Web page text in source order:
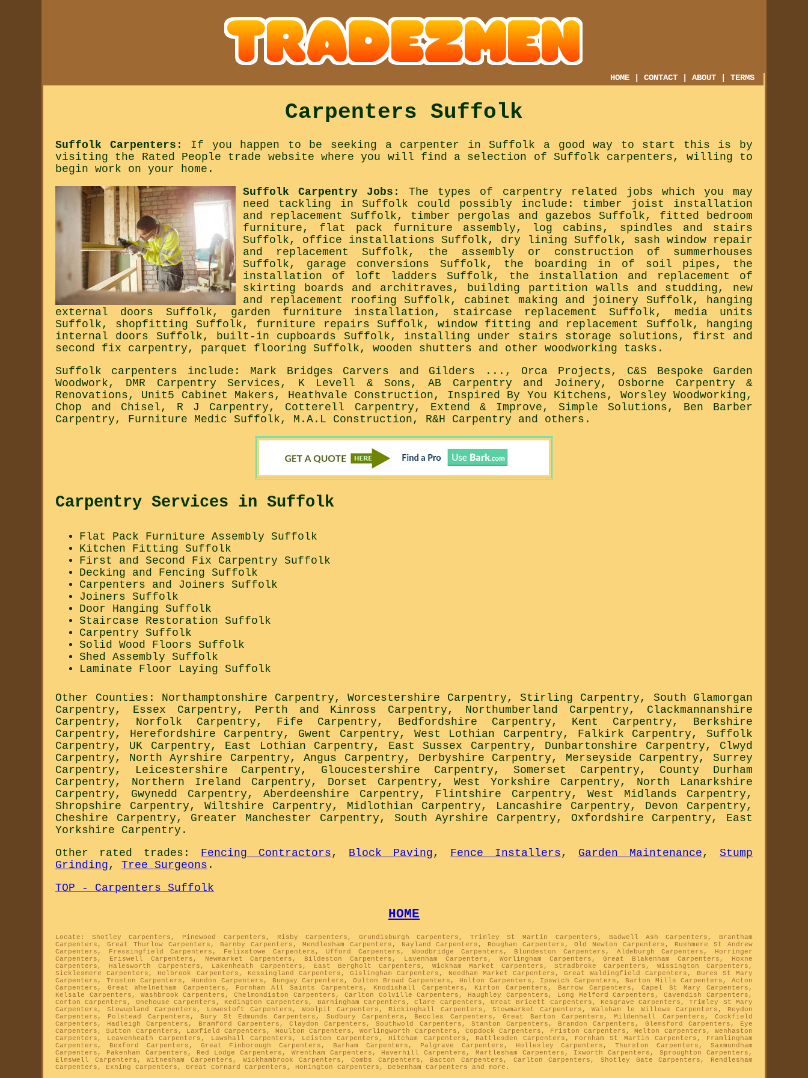
HOME |CONTACT |ABOUT |TERMS
Carpenters Suffolk
Suffolk Carpenters : If you happen to be seeking a carpenter in Suffolk a good way to start this is by
visiting the Rated People trade website where you will find a selection of Suffolk carpenters, willing to
begin work on your home.
Suffolk Carpentry Jobs : The types of carpentry related jobs which you may
need tackling in Suffolk could possibly include: timber joist installation
and replacement Suffolk, timber pergolas and gazebos Suffolk, fitted bedroom
furniture, flat pack furniture assembly, log cabins, spindles and stairs
Suffolk, office installations Suffolk, dry lining Suffolk, sash window repair
and replacement Suffolk, the assembly or construction of summerhouses
Suffolk, garage conversions Suffolk, the boarding in of soil pipes, the
installation of loft ladders Suffolk, the installation and replacement of
skirting boards and architraves, building partition walls and studding, new
and replacement roofing Suffolk, cabinet making and joinery Suffolk, hanging
external doors Suffolk, garden furniture installation, staircase replacement Suffolk, media units
Suffolk, shopfitting Suffolk, furniture repairs Suffolk, window fitting and replacement Suffolk, hanging
internal doors Suffolk, built-in cupboards Suffolk, installing under stairs storage solutions, first and
second fix carpentry, parquet flooring Suffolk, wooden shutters and other woodworking tasks.
Suffolk carpenters include: Mark Bridges Carvers and Gilders ..., Orca Projects, C&S Bespoke Garden
Woodwork, DMR Carpentry Services, K Levell & Sons, AB Carpentry and Joinery, Osborne Carpentry &
Renovations, Unit5 Cabinet Makers, Heathvale Construction, Inspired By You Kitchens, Worsley Woodworking,
Chop and Chisel, R J Carpentry, Cotterell Carpentry, Extend & Improve, Simple Solutions, Ben Barber
Carpentry, Furniture Medic Suffolk, M.A.L Construction, R&H Carpentry and others.
Carpentry Services in Suffolk
Flat Pack Furniture Assembly Suffolk
Kitchen Fitting Suffolk
First and Second Fix Carpentry Suffolk
Decking and Fencing Suffolk
Carpenters and Joiners Suffolk
Joiners Suffolk
Door Hanging Suffolk
Staircase Restoration Suffolk
Carpentry Suffolk
Solid Wood Floors Suffolk
Shed Assembly Suffolk
Laminate Floor Laying Suffolk
Other Counties: Northamptonshire Carpentry,Worcestershire Carpentry,Stirling Carpentry, South Glamorgan
Carpentry, Essex Carpentry, Perth and Kinross Carpentry, Northumberland Carpentry, Clackmannanshire
Carpentry, Norfolk Carpentry, Fife Carpentry, Bedfordshire Carpentry, Kent Carpentry, Berkshire
Carpentry, Herefordshire Carpentry, Gwent Carpentry, West Lothian Carpentry, Falkirk Carpentry,Suffolk
Carpentry, UK Carpentry, East Lothian Carpentry, East Sussex Carpentry, Dunbartonshire Carpentry, Clwyd
Carpentry, North Ayrshire Carpentry,Angus Carpentry, Derbyshire Carpentry, Merseyside Carpentry,Surrey
Carpentry, Leicestershire Carpentry, Gloucestershire Carpentry,Somerset Carpentry, County Durham
Carpentry, Northern Ireland Carpentry, Dorset Carpentry, West Yorkshire Carpentry, North Lanarkshire
Carpentry, Gwynedd Carpentry,Aberdeenshire Carpentry, Flintshire Carpentry,West Midlands Carpentry,
Shropshire Carpentry, Wiltshire Carpentry, Midlothian Carpentry, Lancashire Carpentry, Devon Carpentry,
Cheshire Carpentry, Greater Manchester Carpentry, South Ayrshire Carpentry, Oxfordshire Carpentry, East
Yorkshire Carpentry .
Other rated trades: Fencing Contractors, Block Paving, Fence Installers, Garden Maintenance,Stump
Grinding, Tree Surgeons .
TOP - Carpenters Suffolk
HOME
Locate: Shotley Carpenters, Pinewood Carpenters, Risby Carpenters, Grundisburgh Carpenters, Trimley St Martin Carpenters, Badwell Ash Carpenters, Brantham
Carpenters, Great Thurlow Carpenters, Barnby Carpenters, Mendlesham Carpenters, Nayland Carpenters, Rougham Carpenters, Old Newton Carpenters, Rushmere St Andrew
Carpenters, Fressingfield Carpenters, Felixstowe Carpenters, Ufford Carpenters, Woodbridge Carpenters, Blundeston Carpenters, Aldeburgh Carpenters, Horringer
Carpenters, Eriswell Carpenters, Newmarket Carpenters, Bildeston Carpenters, Lavenham Carpenters, Worlingham Carpenters, Great Blakenham Carpenters, Hoxne
Carpenters, Halesworth Carpenters, Lakenheath Carpenters, East Bergholt Carpenters, Wickham Market Carpenters, Stradbroke Carpenters, Wissington Carpenters,
Sicklesmere Carpenters, Holbrook Carpenters, Kessingland Carpenters, Gislingham Carpenters, Needham Market Carpenters, Great Waldingfield Carpenters, Bures St Mary
Carpenters, Troston Carpenters, Hundon Carpenters, Bungay Carpenters, Oulton Broad Carpenters, Holton Carpenters, Ipswich Carpenters, Barton Mills Carpenters, Acton
Carpenters, Great Whelnetham Carpenters, Fornham All Saints Carpenters, Knodishall Carpenters, Kirton Carpenters, Barrow Carpenters, Capel St Mary Carpenters,
Kelsale Carpenters, Washbrook Carpenters, Chelmondiston Carpenters, Carlton Colville Carpenters, Haughley Carpenters, Long Melford Carpenters, Cavendish Carpenters,
Corton Carpenters, Onehouse Carpenters, Kedington Carpenters, Barningham Carpenters, Clare Carpenters, Great Bricett Carpenters, Kesgrave Carpenters, Trimley St Mary
Carpenters, Stowupland Carpenters, Lowestoft Carpenters, Woolpit Carpenters, Rickinghall Carpenters, Stowmarket Carpenters, Walsham le Willows Carpenters, Reydon
Carpenters, Polstead Carpenters, Bury St Edmunds Carpenters, Sudbury Carpenters, Beccles Carpenters, Great Barton Carpenters, Mildenhall Carpenters, Cockfield
Carpenters, Hadleigh Carpenters, Bramford Carpenters, Claydon Carpenters, Southwold Carpenters, Stanton Carpenters, Brandon Carpenters, Glemsford Carpenters, Eye
Carpenters, Sutton Carpenters, Laxfield Carpenters, Moulton Carpenters, Worlingworth Carpenters, Copdock Carpenters, Friston Carpenters, Melton Carpenters, Wenhaston
Carpenters, Leavenheath Carpenters, Lawshall Carpenters, Leiston Carpenters, Hitcham Carpenters, Rattlesden Carpenters, Fornham St Martin Carpenters, Framlingham
Carpenters, Boxford Carpenters, Great Finborough Carpenters, Barham Carpenters, Palgrave Carpenters, Hollesley Carpenters, Thurston Carpenters, Saxmundham
Carpenters, Pakenham Carpenters, Red Lodge Carpenters, Wrentham Carpenters, Haverhill Carpenters, Martlesham Carpenters, Ixworth Carpenters, Sproughton Carpenters,
Elmswell Carpenters, Witnesham Carpenters, Wickhambrook Carpenters, Combs Carpenters, Bacton Carpenters, Carlton Carpenters, Shotley Gate Carpenters, Rendlesham
Carpenters, Exning Carpenters, Great Cornard Carpenters, Honington Carpenters, Debenham Carpenters and more.